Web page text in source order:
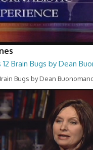
Brain Bugs by Dean
Bugs by Dean